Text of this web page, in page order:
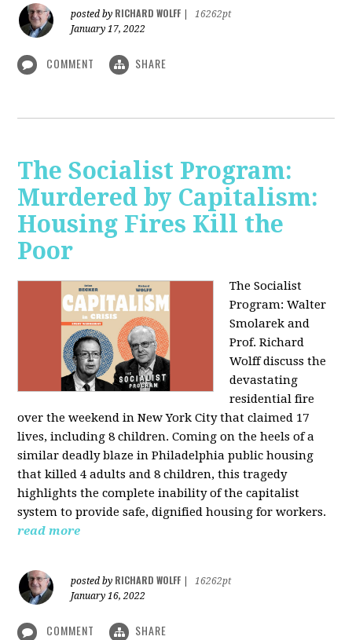
posted by RICHARD WOLFF
16262pt
January 17, 2022
COMMENT SHARE
The Socialist Program:
Murdered by Capitalism:
Housing Fires Kill the
Poor
The Socialist
Program: Walter
Smolarek and
Prof. Richard
Wolff discuss the
devastating
residential fire
over the weekend in New York City that claimed 17
lives, including 8 children. Coming on the heels of a
similar deadly blaze in Philadelphia public housing
that killed 4 adults and 8 children, this tragedy
highlights the complete inability of the capitalist
system to provide safe, dignified housing for workers.
read more
posted by RICHARD WOLFF
16262pt
January 16, 2022
COMMENT SHARE